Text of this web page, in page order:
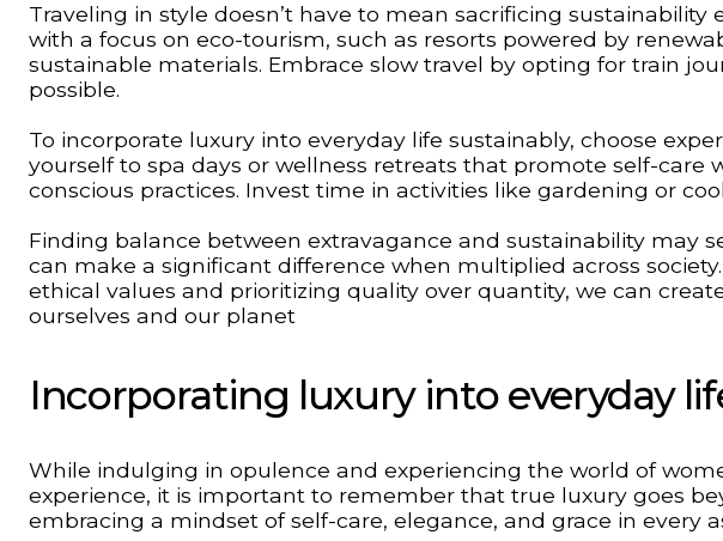
Traveling in style doesn’t have to mean sacrificing sustainability
with a focus on eco-tourism, such as resorts powered by
sustainable materials. Embrace slow travel by opting for train
possible.
To incorporate luxury into everyday life sustainably, choose
yourself to spa days or wellness retreats that promote self-
conscious practices. Invest time in activities like gardening or
Finding balance between extravagance and sustainability may
can make a significant difference when multiplied across
ethical values and prioritizing quality over quantity, we can
ourselves and our planet
Incorporating luxury into everyday
While indulging in opulence and experiencing the world of
experience, it is important to remember that true luxury goes
embracing a mindset of self-care, elegance, and grace in every